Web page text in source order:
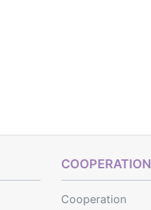
COOPERATION
Cooperation